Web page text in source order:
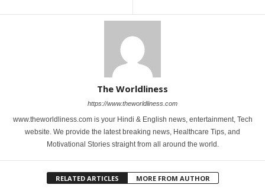
The Worldliness
https://www.theworldliness.com
www.theworldliness.com is your Hindi & English news, entertainment, Tech
website. We provide the latest breaking news, Healthcare Tips, and
Motivational Stories straight from all around the world.
RELATED ARTICLES MORE FROM AUTHOR